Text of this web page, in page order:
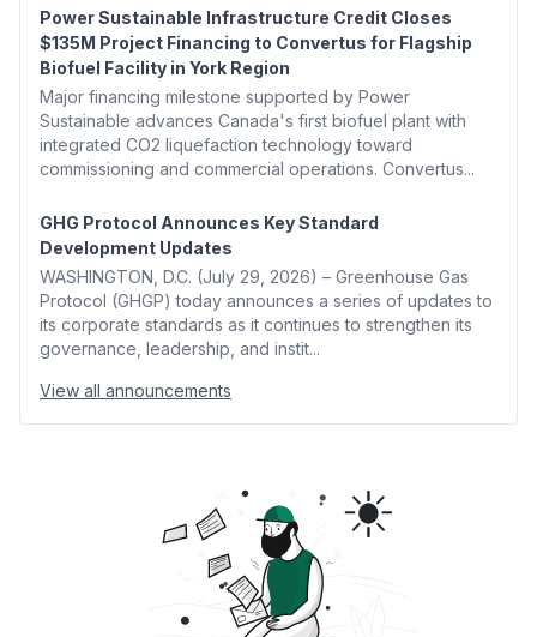
Power Sustainable Infrastructure Credit Closes
$135M Project Financing to Convertus for Flagship
Biofuel Facility in York Region
Major financing milestone supported by Power
Sustainable advances Canada's first biofuel plant with
integrated CO2 liquefaction technology toward
commissioning and commercial operations. Convertus...
GHG Protocol Announces Key Standard
Development Updates
WASHINGTON, D.C. (July 29, 2026) – Greenhouse Gas
Protocol (GHGP) today announces a series of updates to
its corporate standards as it continues to strengthen its
governance, leadership, and instit...
View all announcements